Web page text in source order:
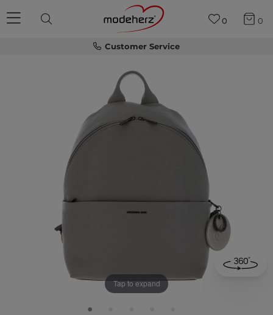
Customer Service
0 0
Tap to expand